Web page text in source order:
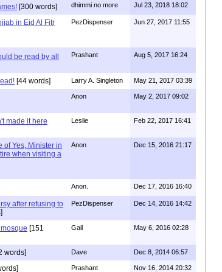
[300 words] dhimmi no more Jul 23, 2018 18:02
in Eid Al Fitr
PezDispenser Jun 27, 2017 11:55
be read by all
Prashant Aug 5, 2017 16:24
[44 words] Larry A. Singleton May 21, 2017 03:39
Anon May 2, 2017 09:02
made it here
Leslie Feb 22, 2017 16:41
of Yes, Minister in
when visiting a
Anon Dec 15, 2016 21:17
Anon. Dec 17, 2016 16:40
after refusing to
PezDispenser Dec 14, 2016 14:42
[151
Gail May 6, 2016 02:28
words] Dave Dec 8, 2014 06:57
Prashant Nov 16, 2014 20:32